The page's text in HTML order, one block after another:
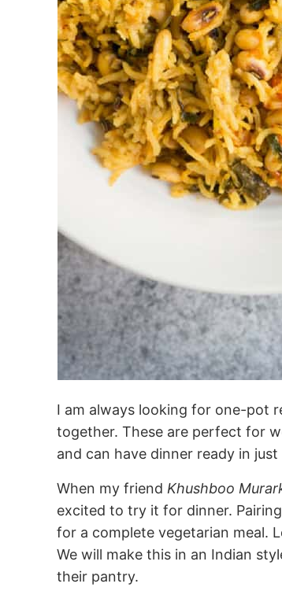
I am always looking for one-pot
together. These are perfect for
and can have dinner ready in
When my friend Khushboo
excited to try it for dinner.
for a complete vegetarian meal.
We will make this in an Indian
their pantry.